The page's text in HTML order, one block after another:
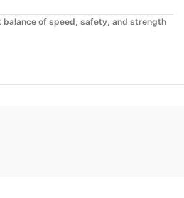
balance of speed, safety, and strength